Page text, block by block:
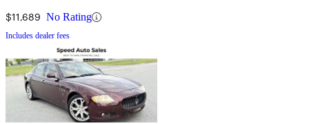
$11,689 No Rating
Includes dealer fees